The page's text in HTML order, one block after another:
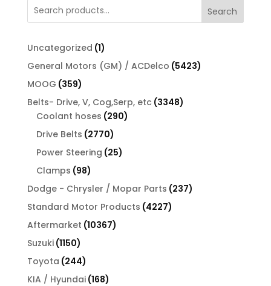
Search
Uncategorized 11
product
General Motors (GM) / ACDelco 54235423
MOOG 359359
products
Belts- Drive, V, Cog,Serp, etc 33483348
Coolant hoses 290290
Drive Belts 27702770
products
Power Steering 2525
Clamps 9898
products
Dodge - Chrysler / Mopar Parts 237237
Standard Motor Products 42274227
Aftermarket 1036710367
Suzuki 11501150
products
Toyota 244244
products
KIA / Hyundai 168168